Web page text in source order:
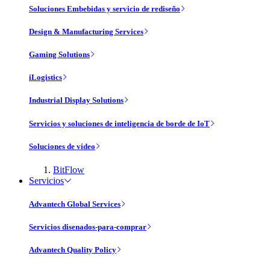
Soluciones Embebidas y servicio de rediseño
Design & Manufacturing Services
Gaming Solutions
iLogistics
Industrial Display Solutions
Servicios y soluciones de inteligencia de borde de IoT
Soluciones de vídeo
BitFlow
Servicios
Advantech Global Services
Servicios disenados-para-comprar
Advantech Quality Policy